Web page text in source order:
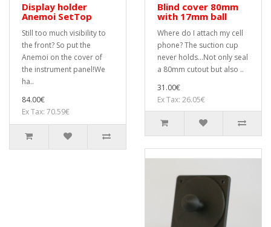
Display holder
Anemoi SetTop
Still too much visibility to
the front? So put the
Anemoi on the cover of
the instrument panel!We
ha..
84.00€
Ex Tax: 70.59€
Blind cover 80mm
with 17mm ball
Where do I attach my cell
phone? The suction cup
never holds...Not only seal
a 80mm cutout but also ..
31.00€
Ex Tax: 26.05€